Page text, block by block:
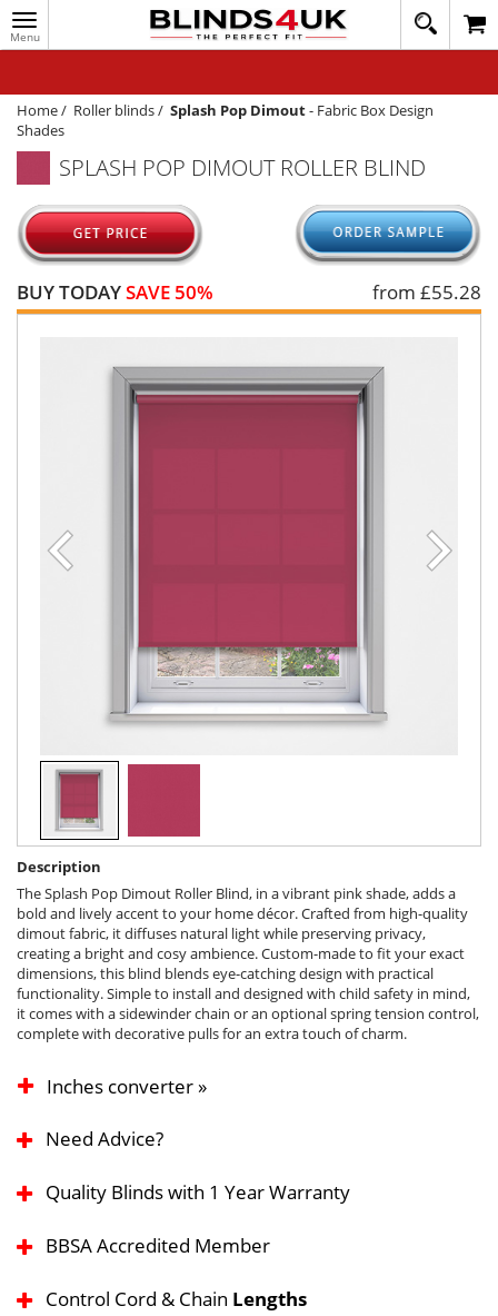
Toggle
navigation
020
1648
WINDOW BLINDS
TRACK MY ORDER
MEASURING
HELP
QUICK QUOTE
Home/ Roller blinds/ Splash Pop Dimout- Fabric Box Design
Shades
SPLASH POP DIMOUT ROLLER BLIND
BUY TODAYSAVE 50% from £55.28
Description
The Splash Pop Dimout Roller Blind, in a vibrant pink shade, adds a
bold and lively accent to your home décor. Crafted from high-quality
dimout fabric, it diffuses natural light while preserving privacy,
creating a bright and cosy ambience. Custom-made to fit your exact
dimensions, this blind blends eye-catching design with practical
functionality. Simple to install and designed with child safety in mind,
it comes with a sidewinder chain or an optional spring tension control,
complete with decorative pulls for an extra touch of charm.
Inches converter »
Need Advice?
Quality Blinds with 1 Year Warranty
BBSA Accredited Member
Control Cord & Chain Lengths